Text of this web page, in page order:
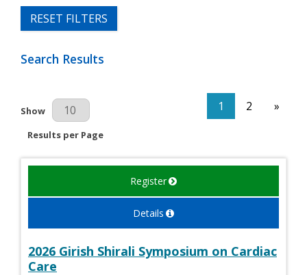
RESET FILTERS
Search Results
Results Per Page
Show
Results per Page
1 2 »
Register
Details
2026 Girish Shirali Symposium on Cardiac
Care